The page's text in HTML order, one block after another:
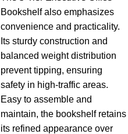
Bookshelf also emphasizes
convenience and practicality.
Its sturdy construction and
balanced weight distribution
prevent tipping, ensuring
safety in high-traffic areas.
Easy to assemble and
maintain, the bookshelf retains
its refined appearance over